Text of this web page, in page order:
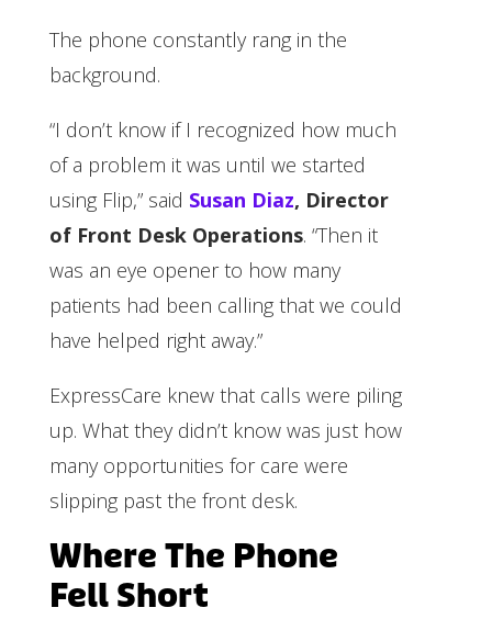
The phone constantly rang in the
background.
“I don’t know if I recognized how much
of a problem it was until we started
using Flip,” said Susan Diaz, Director
of Front Desk Operations. “Then it
was an eye opener to how many
patients had been calling that we could
have helped right away.”
ExpressCare knew that calls were piling
up. What they didn’t know was just how
many opportunities for care were
slipping past the front desk.
Where The Phone
Fell Short